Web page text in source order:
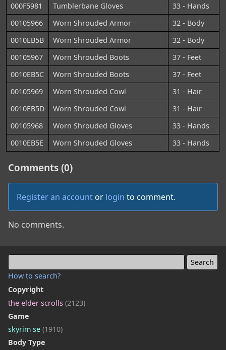
How to search?
Copyright
the elder scrolls (2123)
Game
skyrim se (1910)
Body Type
000F5981
Tumblerbane Gloves
33 - Hands
00105966
Worn Shrouded Armor
32 - Body
0010EB5B
Worn Shrouded Armor
32 - Body
00105967
Worn Shrouded Boots
37 - Feet
0010EB5C
Worn Shrouded Boots
37 - Feet
00105969
Worn Shrouded Cowl
31 - Hair
0010EB5D
Worn Shrouded Cowl
31 - Hair
00105968
Worn Shrouded Gloves
33 - Hands
0010EB5E
Worn Shrouded Gloves 33 - Hands
Comments (0)
Register an account or login to comment.
No comments.